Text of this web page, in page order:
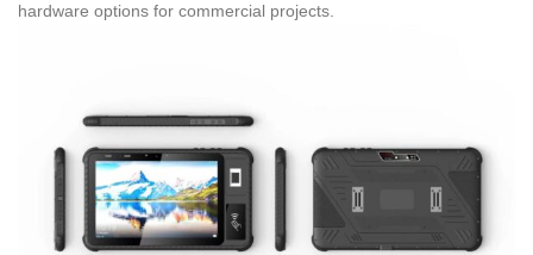
hardware options for commercial projects.